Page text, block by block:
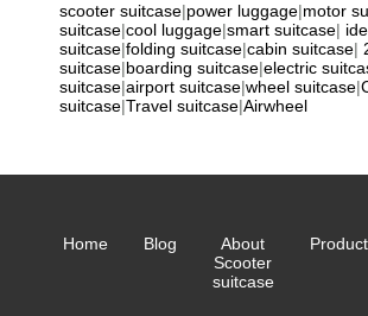
scooter suitcase|power luggage|motor
suitcase|cool luggage|smart suitcase|
suitcase|folding suitcase|cabin suitcase|
suitcase|boarding suitcase|electric
suitcase|airport suitcase|wheel suitcase|
suitcase|Travel suitcase|Airwheel
Home Blog
About
Scooter
suitcase